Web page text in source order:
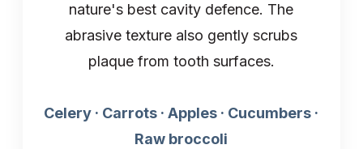
nature's best cavity defence. The
abrasive texture also gently scrubs
plaque from tooth surfaces.
Celery · Carrots · Apples · Cucumbers ·
Raw broccoli